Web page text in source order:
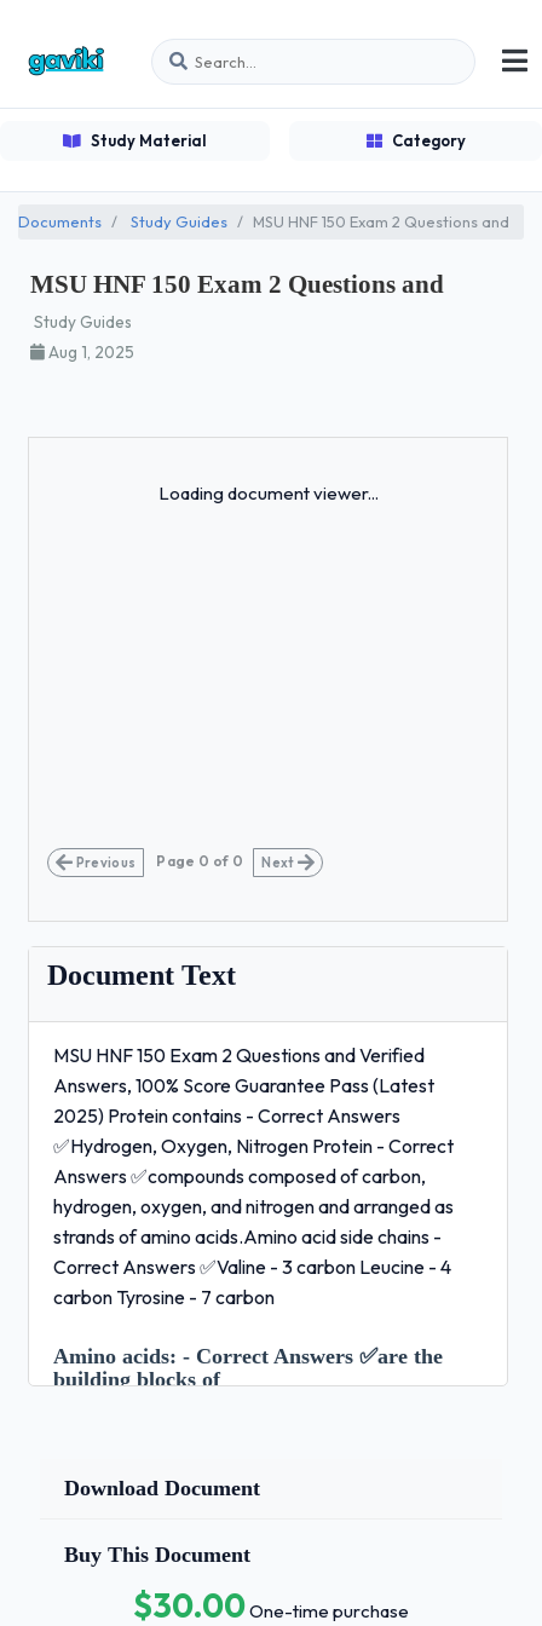
Study Material Category
Documents Study Guides MSU HNF 150 Exam 2 Questions and
MSU HNF 150 Exam 2 Questions and
Study Guides
Aug 1, 2025
Loading document viewer...
Previous Page 0 of 0 Next
Document Text
MSU HNF 150 Exam 2 Questions and Verified
Answers, 100% Score Guarantee Pass (Latest
2025) Protein contains - Correct Answers
✅Hydrogen, Oxygen, Nitrogen Protein - Correct
Answers ✅compounds composed of carbon,
hydrogen, oxygen, and nitrogen and arranged as
strands of amino acids.Amino acid side chains -
Correct Answers ✅Valine - 3 carbon Leucine - 4
carbon Tyrosine - 7 carbon
Amino acids: - Correct Answers ✅are the
building blocks of
amino acid can be used as is to build part of a
Make another needed compound, such as
the vitamin niacin
Download Document
Buy This Document
$30.00One-time purchase